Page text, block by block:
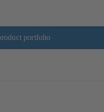
portfolio